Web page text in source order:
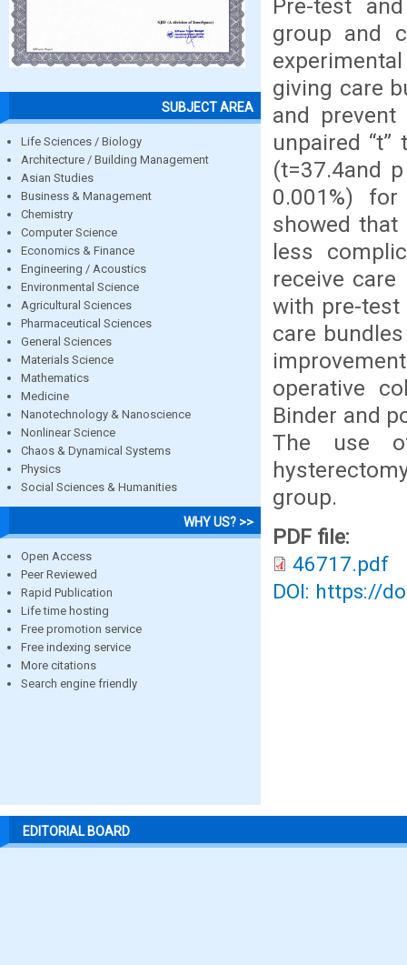
SUBJECT AREA
Life Sciences / Biology
Architecture / Building Management
Asian Studies
Business & Management
Chemistry
Computer Science
Economics & Finance
Engineering / Acoustics
Environmental Science
Agricultural Sciences
Pharmaceutical Sciences
General Sciences
Materials Science
Mathematics
Medicine
Nanotechnology & Nanoscience
Nonlinear Science
Chaos & Dynamical Systems
Physics
Social Sciences & Humanities
WHY US? >>
Open Access
Peer Reviewed
Rapid Publication
Life time hosting
Free promotion service
Free indexing service
More citations
Search engine friendly
Pre-test
group and
giving care
and
unpaired
(t=37.4and
0.001%)
showed that
less
receive
with pre-test
care
operative
Binder and
The use
group.
PDF file:
46717.pdf
DOI: https://
EDITORIAL BOARD